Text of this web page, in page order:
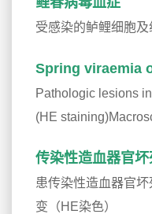
受感染的鲈鲤细胞
Spring viraemia
Pathologic lesions
(HE
传染性造血器官坏
患传染性造血器官
变（HE染色）